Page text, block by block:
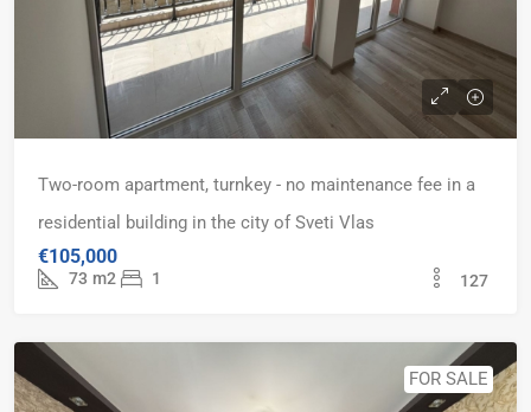
Two-room apartment, turnkey - no maintenance fee in a
residential building in the city of Sveti Vlas
€105,000
73 m2 1 127
FOR SALE